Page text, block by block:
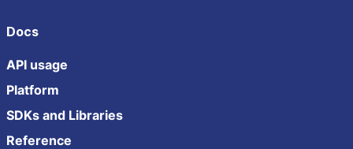
Docs
API usage
Platform
SDKs and Libraries
Reference